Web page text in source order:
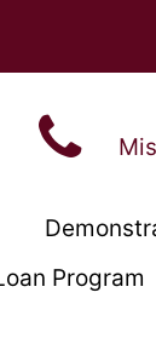
Program